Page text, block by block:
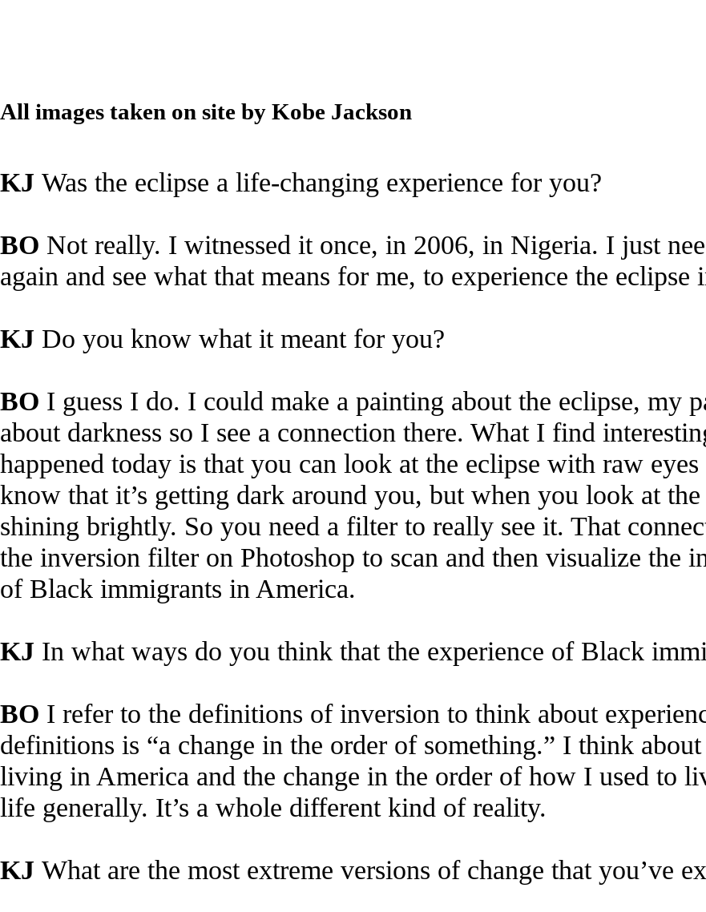
All images taken on site by Kobe Jackson
KJ Was the eclipse a life-changing experience for you?
BO Not really. I witnessed it once, in 2006, in Nigeria. I just
again and see what that means for me, to experience the eclipse
KJ Do you know what it meant for you?
BO I guess I do. I could make a painting about the eclipse, my
about darkness so I see a connection there. What I find
happened today is that you can look at the eclipse with raw
know that it’s getting dark around you, but when you look at the
shining brightly. So you need a filter to really see it. That
the inversion filter on Photoshop to scan and then visualize the
of Black immigrants in America.
KJ In what ways do you think that the experience of Black
BO I refer to the definitions of inversion to think about
definitions is “a change in the order of something.” I think
living in America and the change in the order of how I used to
life generally. It’s a whole different kind of reality.
KJ What are the most extreme versions of change that you’ve